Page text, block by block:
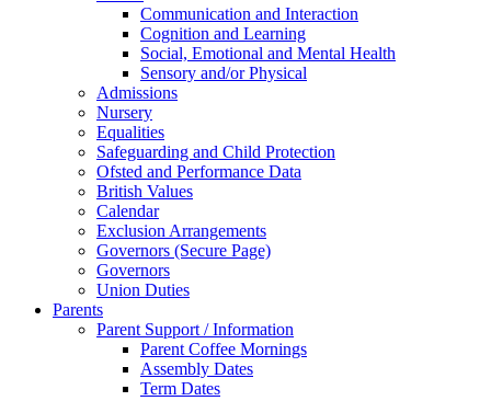
Communication and Interaction
Cognition and Learning
Social, Emotional and Mental Health
Sensory and/or Physical
Admissions
Nursery
Equalities
Safeguarding and Child Protection
Ofsted and Performance Data
British Values
Calendar
Exclusion Arrangements
Governors (Secure Page)
Governors
Union Duties
Parents
Parent Support / Information
Parent Coffee Mornings
Assembly Dates
Term Dates